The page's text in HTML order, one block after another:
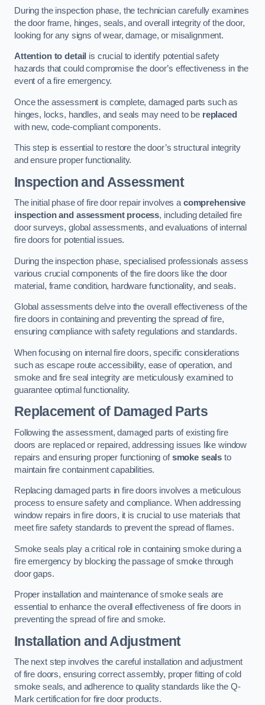
During the inspection phase, the technician carefully examines
the door frame, hinges, seals, and overall integrity of the door,
looking for any signs of wear, damage, or misalignment.
Attention to detail is crucial to identify potential safety
hazards that could compromise the door’s effectiveness in the
event of a fire emergency.
Once the assessment is complete, damaged parts such as
hinges, locks, handles, and seals may need to be replaced
with new, code-compliant components.
This step is essential to restore the door’s structural integrity
and ensure proper functionality.
Inspection and Assessment
The initial phase of fire door repair involves a comprehensive
inspection and assessment process, including detailed fire
door surveys, global assessments, and evaluations of internal
fire doors for potential issues.
During the inspection phase, specialised professionals assess
various crucial components of the fire doors like the door
material, frame condition, hardware functionality, and seals.
Global assessments delve into the overall effectiveness of the
fire doors in containing and preventing the spread of fire,
ensuring compliance with safety regulations and standards.
When focusing on internal fire doors, specific considerations
such as escape route accessibility, ease of operation, and
smoke and fire seal integrity are meticulously examined to
guarantee optimal functionality.
Replacement of Damaged Parts
Following the assessment, damaged parts of existing fire
doors are replaced or repaired, addressing issues like window
repairs and ensuring proper functioning ofsmoke seals to
maintain fire containment capabilities.
Replacing damaged parts in fire doors involves a meticulous
process to ensure safety and compliance. When addressing
window repairs in fire doors, it is crucial to use materials that
meet fire safety standards to prevent the spread of flames.
Smoke seals play a critical role in containing smoke during a
fire emergency by blocking the passage of smoke through
door gaps.
Proper installation and maintenance of smoke seals are
essential to enhance the overall effectiveness of fire doors in
preventing the spread of fire and smoke.
Installation and Adjustment
The next step involves the careful installation and adjustment
of fire doors, ensuring correct assembly, proper fitting of cold
smoke seals, and adherence to quality standards like the Q-
Mark certification for fire door products.